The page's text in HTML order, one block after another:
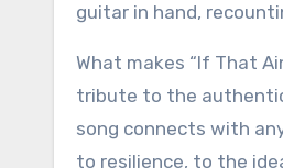
guitar in hand,
What makes “If That
tribute to the
song connects with
to resilience, to the